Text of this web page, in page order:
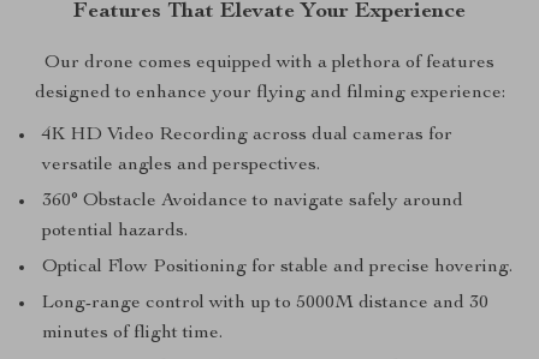
Features That Elevate Your Experience
Our drone comes equipped with a plethora of features
designed to enhance your flying and filming experience:
4K HD Video Recording across dual cameras for
versatile angles and perspectives.
360° Obstacle Avoidance to navigate safely around
potential hazards.
Optical Flow Positioning for stable and precise hovering.
Long-range control with up to 5000M distance and 30
minutes of flight time.